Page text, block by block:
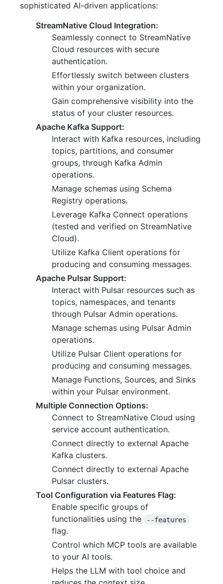
sophisticated AI-driven applications:
StreamNative Cloud Integration:
Seamlessly connect to StreamNative
Cloud resources with secure
authentication.
Effortlessly switch between clusters
within your organization.
Gain comprehensive visibility into the
status of your cluster resources.
Apache Kafka Support:
Interact with Kafka resources, including
topics, partitions, and consumer
groups, through Kafka Admin
operations.
Manage schemas using Schema
Registry operations.
Leverage Kafka Connect operations
(tested and verified on StreamNative
Cloud).
Utilize Kafka Client operations for
producing and consuming messages.
Apache Pulsar Support:
Interact with Pulsar resources such as
topics, namespaces, and tenants
through Pulsar Admin operations.
Manage schemas using Pulsar Admin
operations.
Utilize Pulsar Client operations for
producing and consuming messages.
Manage Functions, Sources, and Sinks
within your Pulsar environment.
Multiple Connection Options:
Connect to StreamNative Cloud using
service account authentication.
Connect directly to external Apache
Kafka clusters.
Connect directly to external Apache
Pulsar clusters.
Tool Configuration via Features Flag:
Enable specific groups of
functionalities using the
--features
flag.
Control which MCP tools are available
to your AI tools.
Helps the LLM with tool choice and